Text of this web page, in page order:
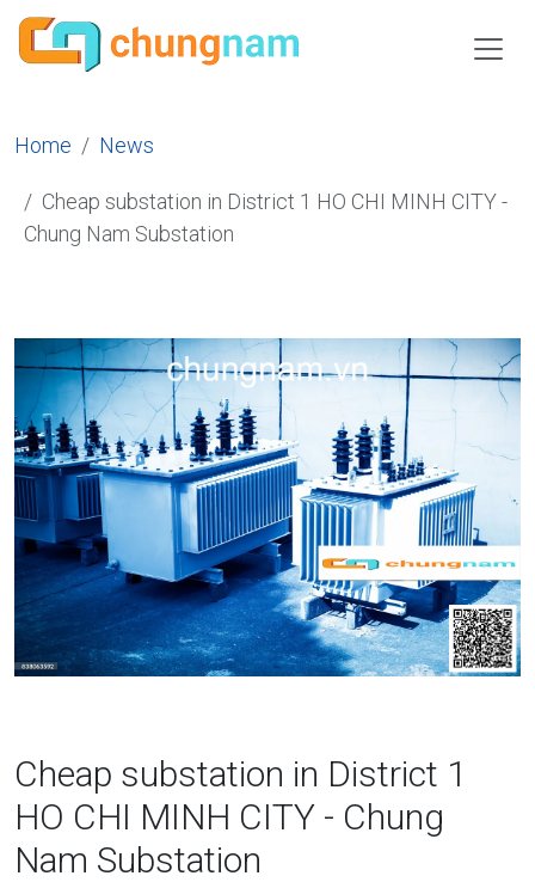
Home News
Cheap substation in District 1 HO CHI MINH CITY -
Chung Nam Substation
Cheap substation in District 1
HO CHI MINH CITY - Chung
Nam Substation